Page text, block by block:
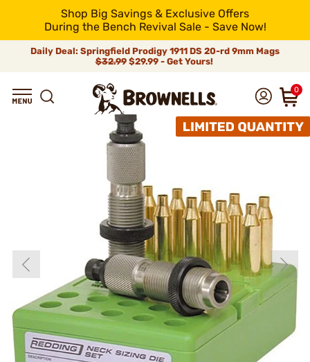
Shop Big Savings & Exclusive Offers
During the Bench Revival Sale - Save Now!
Daily Deal: Springfield Prodigy 1911 DS 20-rd 9mm Mags
$32.99$29.99 - Get Yours!
0